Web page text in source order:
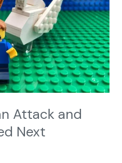
Attack and
Next